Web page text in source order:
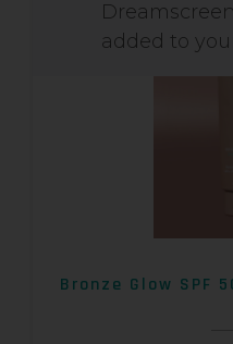
added to
Bronze Glow SPF